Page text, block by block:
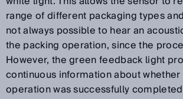
range of different packaging types
not always possible to hear an
the packing operation, since the
However, the green feedback light
continuous information about
operation was successfully